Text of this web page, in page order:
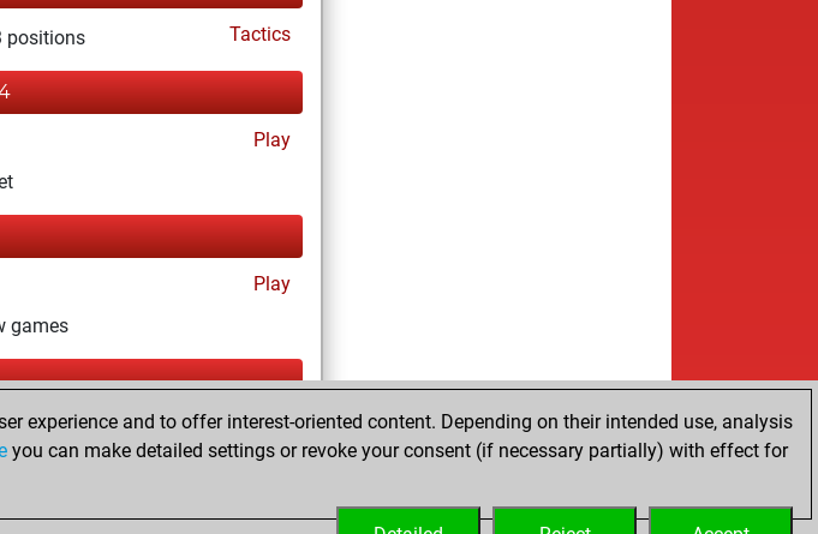
positions Tactics
Play
Play
games
Fritz
Studies
experience and to offer interest-oriented content. Depending on their intended use, analysis
you can make detailed settings or revoke your consent (if necessary partially) with effect for